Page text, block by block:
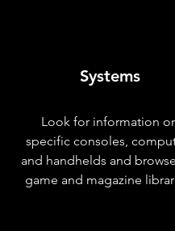
Systems
Look for information
specific consoles,
and handhelds and
game and magazine